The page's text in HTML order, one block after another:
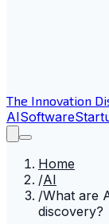
The Innovation
AISoftware
Home
/AI
/What are
discovery?